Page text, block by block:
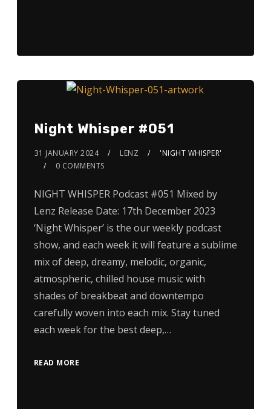
Night Whisper #051
31 JANUARY 2024 LENZ
'NIGHT WHISPER'
0 COMMENTS
NIGHT WHISPER Podcast #051 Mixed by
Lenz Release Date: 17th December 2023
‘Night Whisper’ is the our weekly podcast
show, and each week it will feature a sublime
mix of deep, dreamy, melodic, organic,
atmospheric, chilled house music with
shades of breakbeat and downtempo
carefully woven into each mix. Stay tuned
each week for the best deep,…
READ MORE